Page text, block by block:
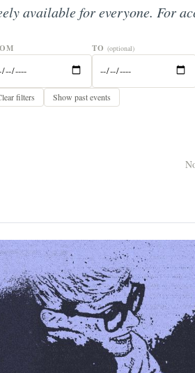
available for everyone. For
TO (optional)
filters Show past events